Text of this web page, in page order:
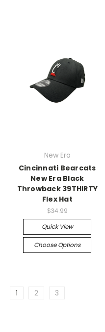
New Era
Cincinnati Bearcats
New Era Black
Throwback 39THIRTY
Flex Hat
$34.99
Quick View
Choose Options
1 2 3